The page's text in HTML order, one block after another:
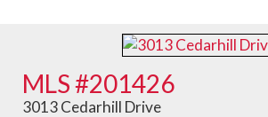
MLS #201426
3013 Cedarhill Drive